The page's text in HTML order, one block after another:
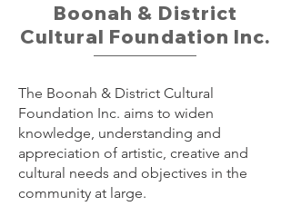
Boonah & District
Cultural Foundation Inc.
The Boonah & District Cultural
Foundation Inc. aims to widen
knowledge, understanding and
appreciation of artistic, creative and
cultural needs and objectives in the
community at large.​